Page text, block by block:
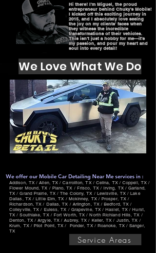
Hi there! I'm Miguel, the proud
entrepreneur behind Chuky's Mobile!
I kicked off this exciting journey in
2015, and I absolutely love seeing
the joy on my clients' faces when
they witness the incredible
transformations of their vehicles.
This isn't just a hobby for me—it's
my passion, and pour my heart and
soul into every detail!
We Love What We Do
We offer our Mobile Car Detailing Near Me services in :
Addison, TX / Allen, TX / Carrollton, TX / Celina, TX / Coppell, TX /
Flower Mound, TX / Plano, TX / Frisco, TX / Irving, TX / Garland,
TX / Grand Prairie, TX / The Colony, TX / Lewisville, TX / Lake
Dallas, TX / Little Elm, TX / Mckinney, TX / Prosper, TX /
Richardson, TX / Dallas, TX / Arlington, TX / Bedford, TX /
Colleyville, TX / Euless, TX / Grapevine, TX / Haslet, TX / Hurst,
TX / Southlake, TX / Fort Worth, TX / North Richland Hills, TX /
Denton, TX / Argyle, TX / Aubrey, TX / Keller, TX / Justin, TX /
Krum, TX / Pilot Point, TX / Ponder, TX / Roanoke, TX / Sanger,
TX
Service Areas